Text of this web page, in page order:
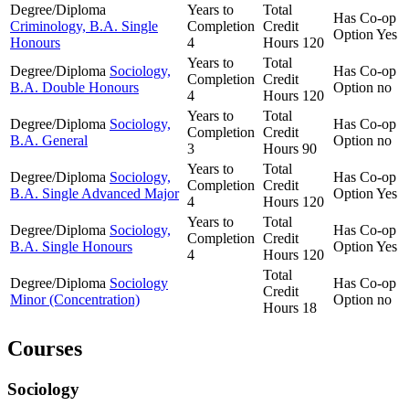
Degree/Diploma
Criminology, B.A. Single
Honours
Years to
Completion
4
Total
Credit
Hours 120
Has Co-op
Option Yes
Degree/Diploma Sociology,
B.A. Double Honours
Years to
Completion
4
Total
Credit
Hours 120
Has Co-op
Option no
Degree/Diploma Sociology,
B.A. General
Years to
Completion
3
Total
Credit
Hours 90
Has Co-op
Option no
Degree/Diploma Sociology,
B.A. Single Advanced Major
Years to
Completion
4
Total
Credit
Hours 120
Has Co-op
Option Yes
Degree/Diploma Sociology,
B.A. Single Honours
Years to
Completion
4
Total
Credit
Hours 120
Has Co-op
Option Yes
Degree/Diploma Sociology
Minor (Concentration)
Total
Credit
Hours 18
Has Co-op
Option no
Courses
Sociology